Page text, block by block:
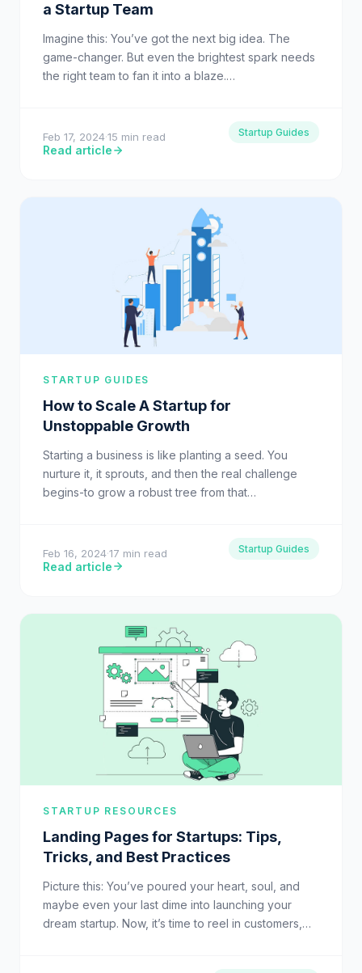
a Startup Team
Imagine this: You’ve got the next big idea. The
game-changer. But even the brightest spark needs
the right team to fan it into a blaze.…
Feb 17, 2024·15 min read Startup Guides
Read article
STARTUP GUIDES
How to Scale A Startup for
Unstoppable Growth
Starting a business is like planting a seed. You
nurture it, it sprouts, and then the real challenge
begins-to grow a robust tree from that…
Feb 16, 2024·17 min read Startup Guides
Read article
STARTUP RESOURCES
Landing Pages for Startups: Tips,
Tricks, and Best Practices
Picture this: You’ve poured your heart, soul, and
maybe even your last dime into launching your
dream startup. Now, it’s time to reel in customers,…